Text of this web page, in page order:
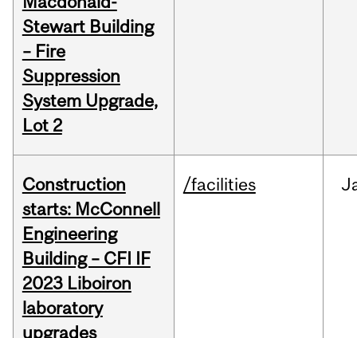
Stewart Building
– Fire
Suppression
System Upgrade,
Lot 2
Construction
starts: McConnell
Engineering
Building – CFI IF
2023 Liboiron
laboratory
upgrades
/facilities